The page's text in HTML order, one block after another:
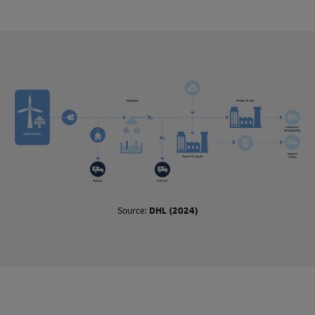
fuels, which require modifications in order to be used (such
as liquified natural gas).
Biofuels use raw materials such as feedstock and
agricultural waste that absorb carbon dioxide when being
produced. When burned in an engine, they release the same
amount of carbon dioxide as absorbed, making the process
of combustion carbon neutral.
dioxide emissions and hydrogen. Here too, the carbon
Source: DHL (2024)